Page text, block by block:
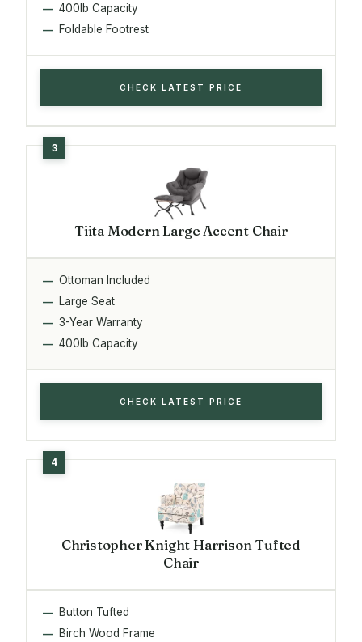
400lb Capacity
Foldable Footrest
CHECK LATEST PRICE
Tiita Modern Large Accent Chair
Ottoman Included
Large Seat
3-Year Warranty
400lb Capacity
CHECK LATEST PRICE
Christopher Knight Harrison Tufted
Chair
Button Tufted
Birch Wood Frame